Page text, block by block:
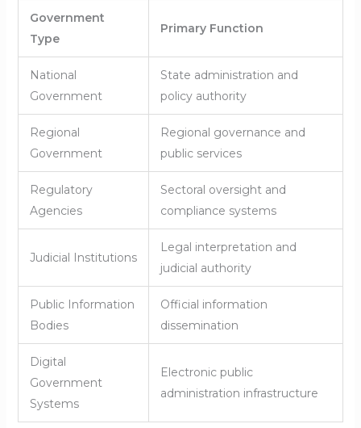
Government
Type
Primary Function
National
Government
State administration and
policy authority
Regional
Government
Regional governance and
public services
Regulatory
Agencies
Sectoral oversight and
compliance systems
Judicial Institutions
Legal interpretation and
judicial authority
Public Information
Bodies
Official information
dissemination
Digital
Government
Systems
Electronic public
administration infrastructure